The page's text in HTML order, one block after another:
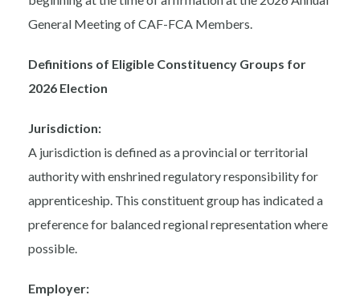
General Meeting of CAF-FCA Members.
Definitions of Eligible Constituency Groups for
2026 Election
Jurisdiction:
A jurisdiction is defined as a provincial or territorial
authority with enshrined regulatory responsibility for
apprenticeship. This constituent group has indicated a
preference for balanced regional representation where
possible.
Employer: